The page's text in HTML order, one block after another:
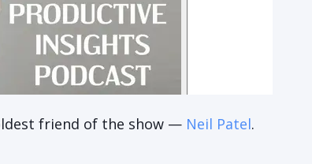
friend of the show — Neil Patel.